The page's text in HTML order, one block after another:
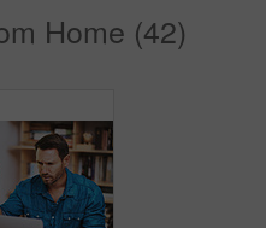
Home (42)